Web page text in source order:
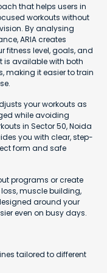
that helps users in
workouts without
By analysing
ARIA creates
fitness level, goals, and
is available with both
making it easier to train
your workouts as
while avoiding
in Sector 50, Noida
you with clear, step-
form and safe
programs or create
muscle building,
around your
even on busy days.
tailored to different